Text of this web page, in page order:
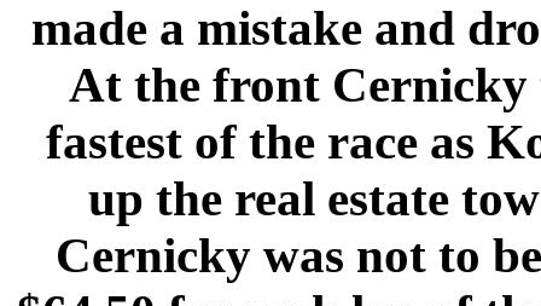
made a mistake and
At the front Cernicky
fastest of the race as
up the real estate
Cernicky was not to